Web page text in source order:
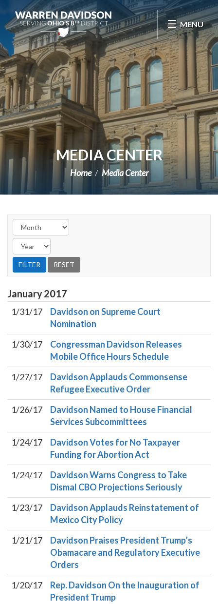
Skip Navigation
MENU
MEDIA CENTER
Home Media Center
January2017
1/31/17
Davidson on Supreme Court
Nomination
1/30/17
Congressman Davidson Releases
Mobile Office Hours Schedule
1/27/17
Davidson Applauds Commonsense
Refugee Executive Order
1/26/17
Davidson Named to House Financial
Services Subcommittees
1/24/17
Davidson Votes for No Taxpayer
Funding for Abortion Act
1/24/17
Davidson Warns Congress to Take
Dismal CBO Projections Seriously
1/23/17
Davidson Applauds Reinstatement of
Mexico City Policy
1/21/17
Davidson Praises President Trump’s
Obamacare and Regulatory Executive
Orders
1/20/17
Rep. Davidson On the Inauguration of
President Trump